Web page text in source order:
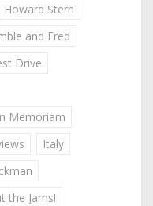
Howard Stern
and Fred
Drive
Memoriam
Italy
the Jams!